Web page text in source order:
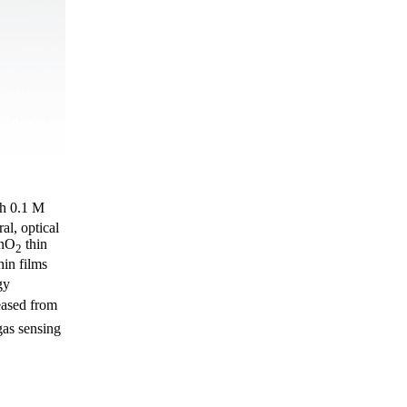
0.1 M
optical
2 thin
films
from
sensing